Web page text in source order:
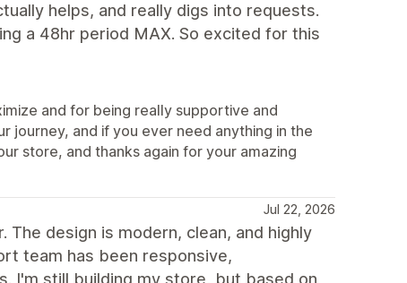
helps, and really digs into requests.
a 48hr period MAX. So excited for this
and for being really supportive and
and if you ever need anything in the
store, and thanks again for your amazing
Jul 22, 2026
design is modern, clean, and highly
team has been responsive,
I'm still building my store, but based on